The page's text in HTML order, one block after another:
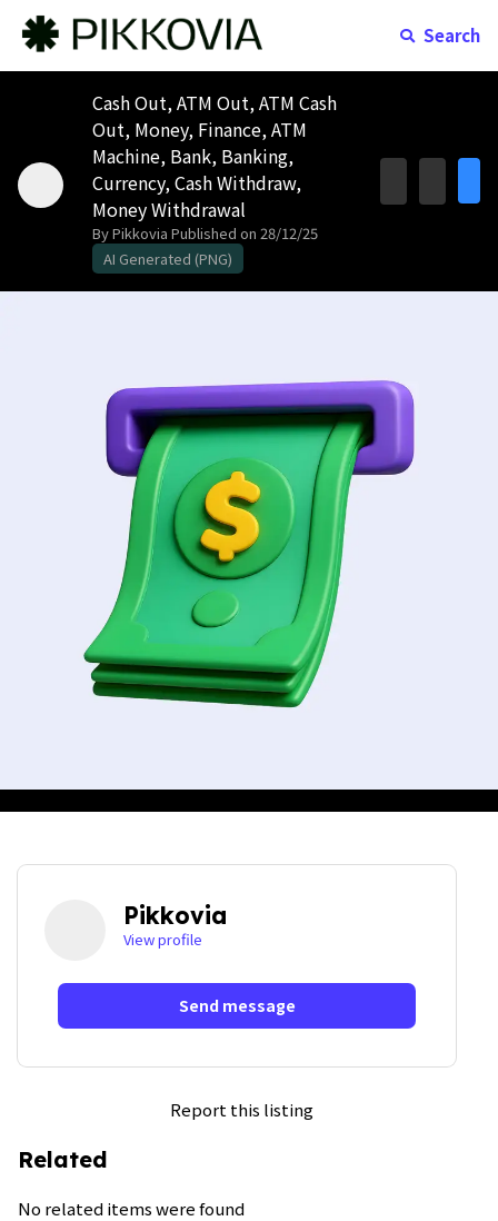
Search
Cash Out, ATM Out, ATM Cash
Out, Money, Finance, ATM
Machine, Bank, Banking,
Currency, Cash Withdraw,
Money Withdrawal
By Pikkovia Published on 28/12/25
AI Generated (PNG)
Pikkovia
View profile
Send message
Report this listing
Related
No related items were found